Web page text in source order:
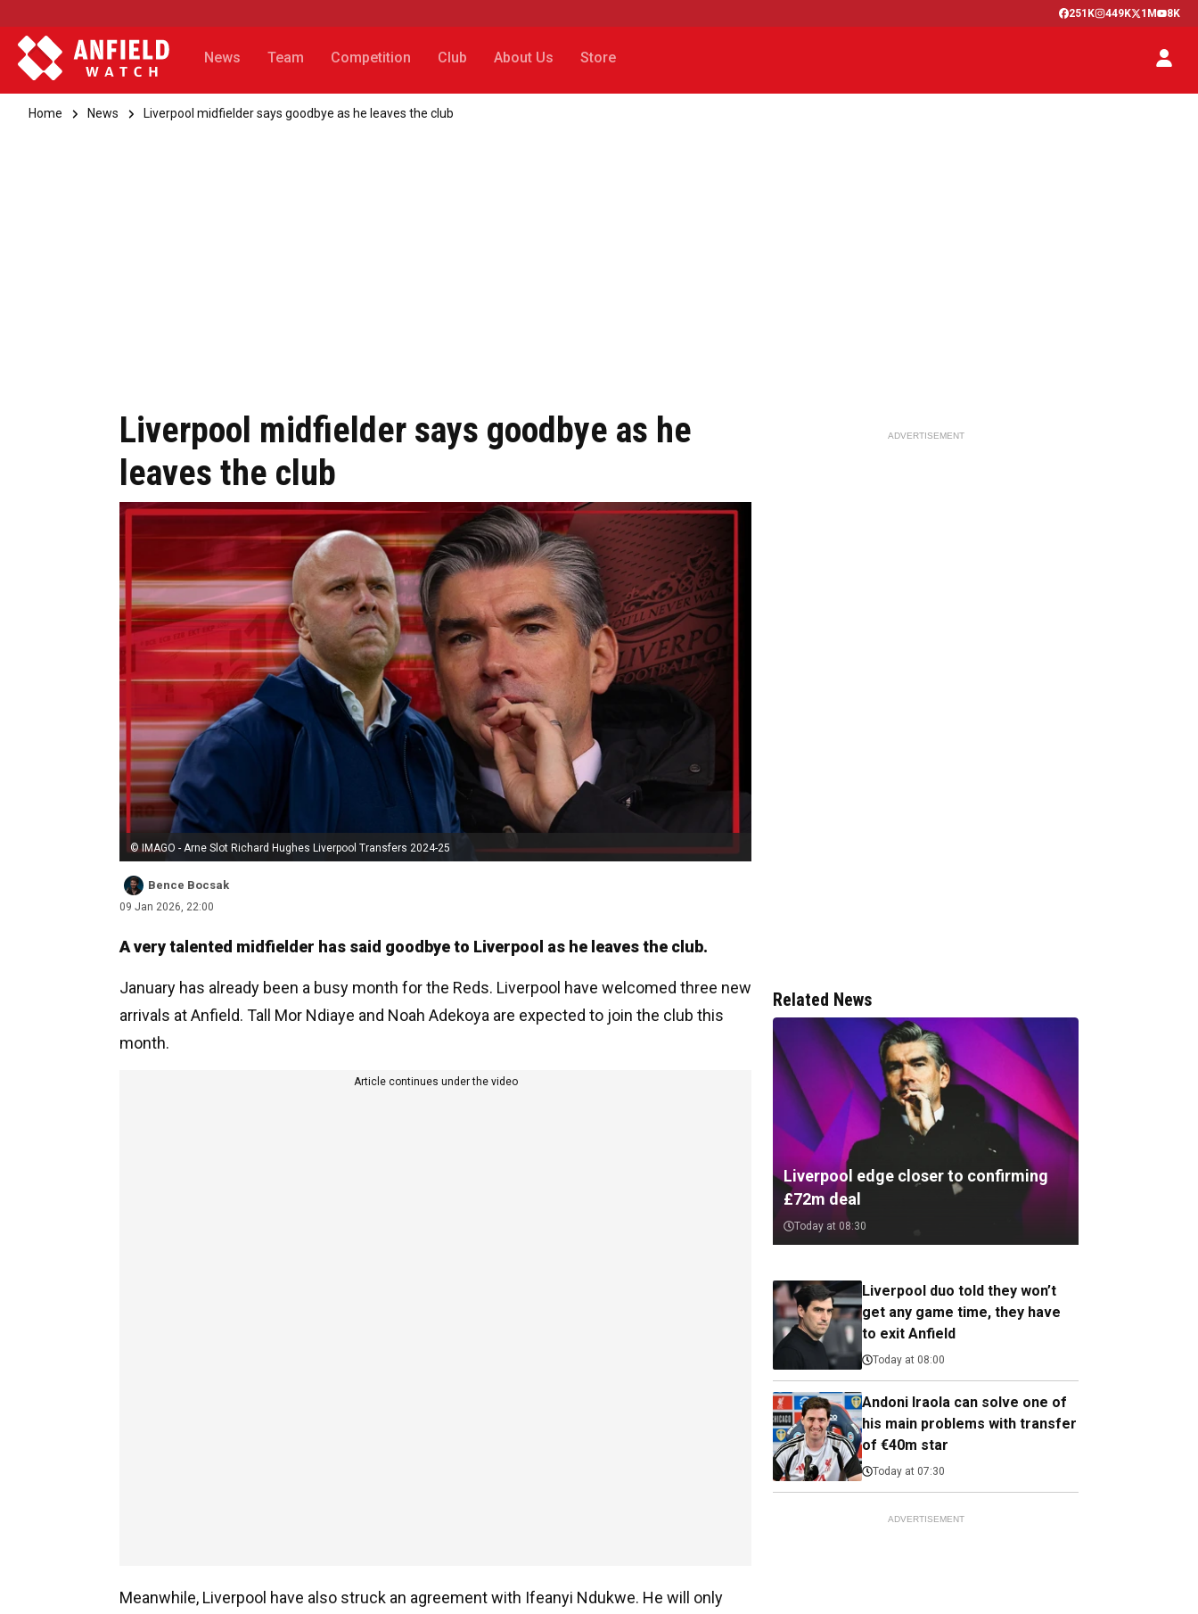
251K 449K 1M 8K
News Team Competition Club About Us Store
Home News Liverpool midfielder says goodbye as he leaves the club
Liverpool midfielder says goodbye as he
leaves the club
© IMAGO - Arne Slot Richard Hughes Liverpool Transfers 2024-25
Bence Bocsak
09 Jan 2026, 22:00
A very talented midfielder has said goodbye to Liverpool as he leaves the club.
January has already been a busy month for the Reds. Liverpool have welcomed three new
arrivals at Anfield. Tall Mor Ndiaye and Noah Adekoya are expected to join the club this
month.
Article continues under the video
Meanwhile, Liverpool have also struck an agreement with Ifeanyi Ndukwe. He will only
ADVERTISEMENT
Related News
Liverpool edge closer to confirming
£72m deal
Today at 08:30
Liverpool duo told they won’t
get any game time, they have
to exit Anfield
Today at 08:00
Andoni Iraola can solve one of
his main problems with transfer
of €40m star
Today at 07:30
ADVERTISEMENT